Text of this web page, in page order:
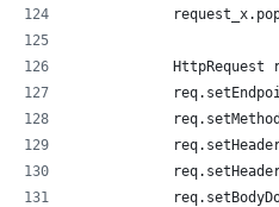
HttpRequest